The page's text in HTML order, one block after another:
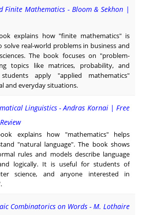
Finite Mathematics - Bloom & Sekhon |
explains how "finite mathematics" is
solve real-world problems in business and
The book focuses on "problem-
topics like matrices, probability, and
apply "applied mathematics"
and everyday situations.
Linguistics - Andras Kornai | Free
explains how "mathematics" helps
"natural language". The book shows
rules and models describe language
logically. It is useful for students of
science, and anyone interested in
Combinatorics on Words - M. Lothaire